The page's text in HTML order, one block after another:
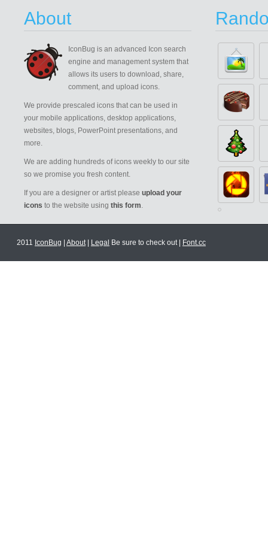
About
IconBug is an advanced Icon search
engine and management system that
allows its users to download, share,
comment, and upload icons.
We provide prescaled icons that can be used in
your mobile applications, desktop applications,
websites, blogs, PowerPoint presentations, and
more.
We are adding hundreds of icons weekly to our site
so we promise you fresh content.
If you are a designer or artist please upload your
icons to the website using this form.
2011 IconBug About| Legal Be sure to check out | Font.cc